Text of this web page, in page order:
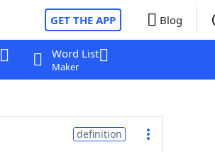
GET THE APP Blog
Word List
Maker
definition